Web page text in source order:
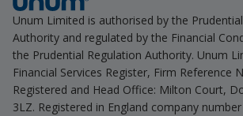
Unum Limited is authorised by the
Authority and regulated by the Financial
the Prudential Regulation Authority. Unum
Financial Services Register, Firm Reference
Registered and Head Office: Milton Court,
3LZ. Registered in England company